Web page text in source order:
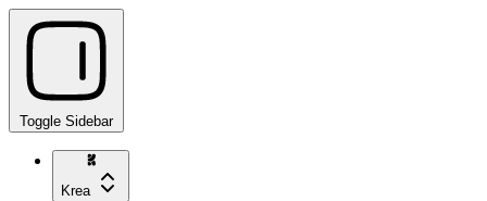
Toggle Sidebar
Krea